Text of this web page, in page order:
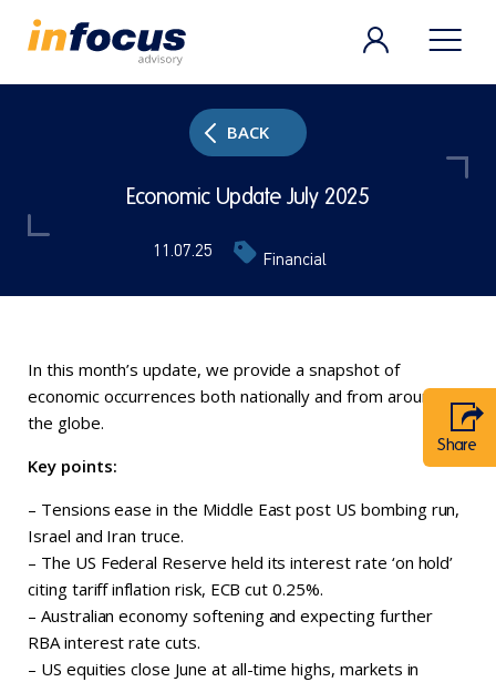
BACK
Economic Update July 2025
11.07.25 Financial
Share
In this month’s update, we provide a snapshot of
economic occurrences both nationally and from around
the globe.
Key points:
– Tensions ease in the Middle East post US bombing run,
Israel and Iran truce.
– The US Federal Reserve held its interest rate ‘on hold’
citing tariff inflation risk, ECB cut 0.25%.
– Australian economy softening and expecting further
RBA interest rate cuts.
– US equities close June at all-time highs, markets in